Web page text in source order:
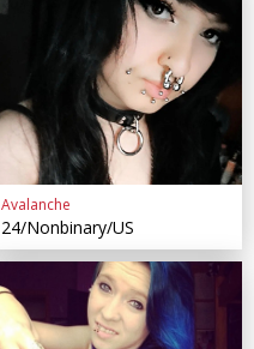
Avalanche
24/Nonbinary/US